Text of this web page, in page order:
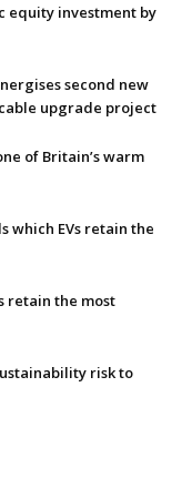
equity investment by
second new
upgrade project
of Britain’s warm
which EVs retain the
retain the most
risk to